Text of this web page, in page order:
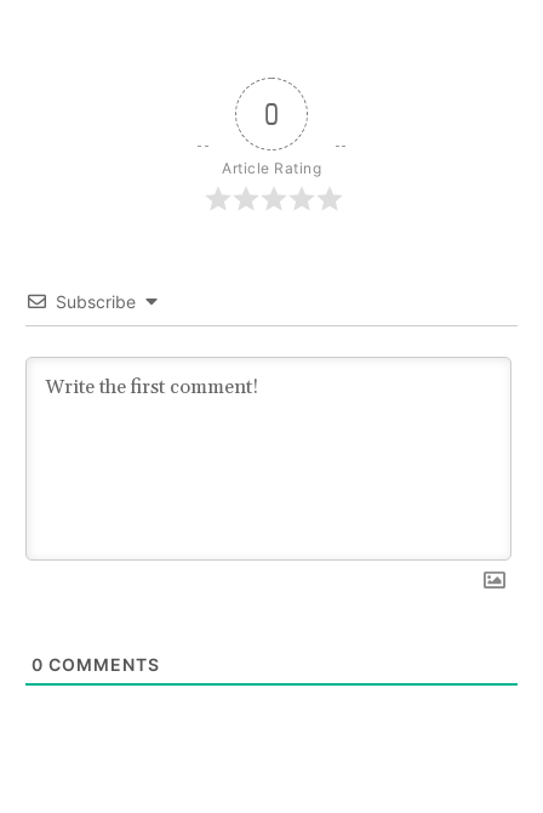
0
Article Rating
Subscribe
0 COMMENTS